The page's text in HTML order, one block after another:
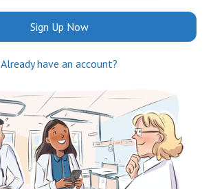
Sign Up Now
Already have an account?